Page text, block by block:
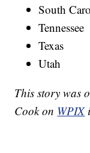
South
Tennessee
Texas
Utah
This story was
Cook on WPIX